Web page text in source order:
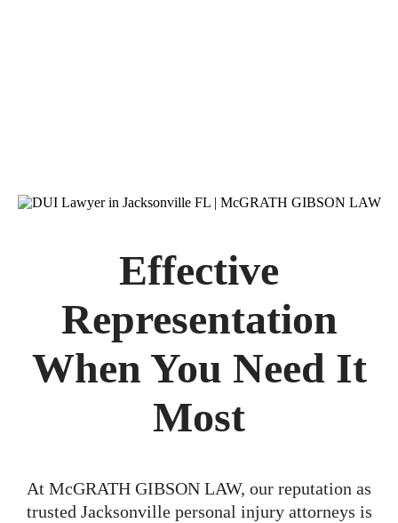
Effective
Representation
When You Need It
Most
At McGRATH GIBSON LAW, our reputation as
trusted Jacksonville personal injury attorneys is